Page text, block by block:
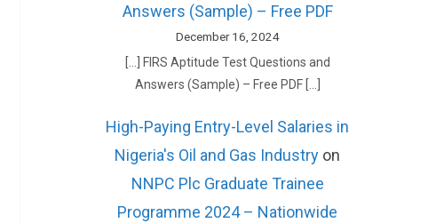
Answers (Sample) – Free PDF
December 16, 2024
[…] FIRS Aptitude Test Questions and
Answers (Sample) – Free PDF […]
High-Paying Entry-Level Salaries in
Nigeria's Oil and Gas Industry on
NNPC Plc Graduate Trainee
Programme 2024 – Nationwide